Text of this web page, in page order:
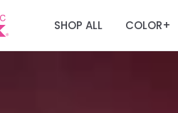
SHOP ALL COLOR+